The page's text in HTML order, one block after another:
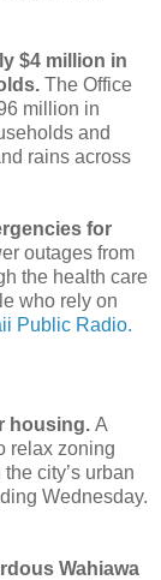
$4 million in
The Office
million in
and
rains across
for
outages from
the health care
who rely on
Public Radio.
housing. A
relax zoning
city’s urban
Wednesday.
Wahiawa